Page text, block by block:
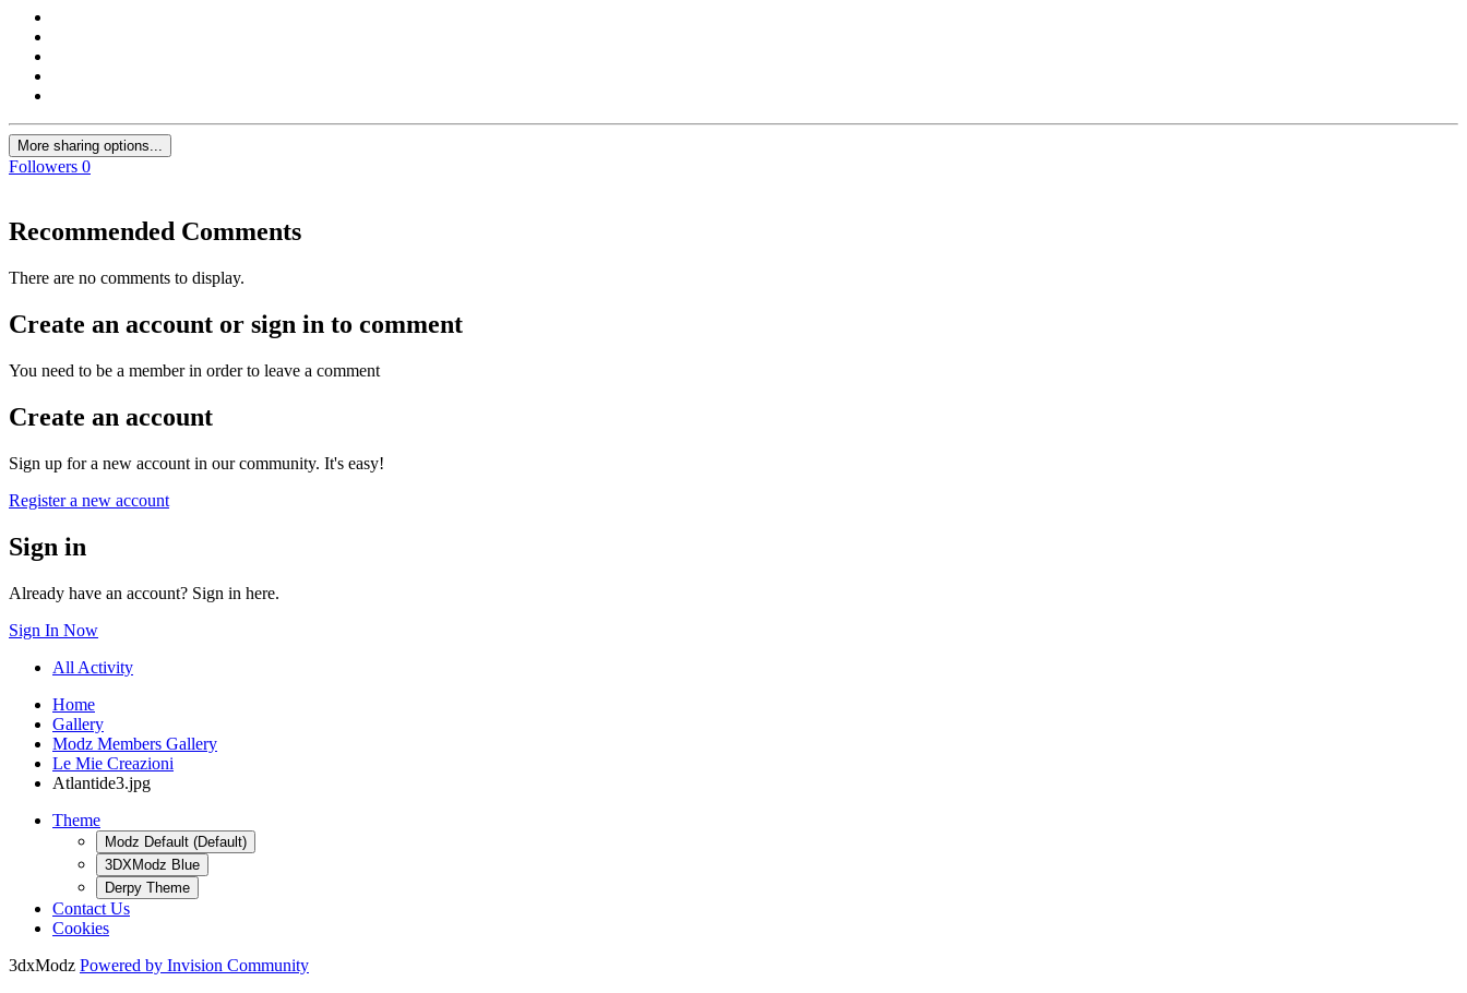
More sharing options...
Followers 0
Recommended Comments
There are no comments to display.
Create an account or sign in to comment
You need to be a member in order to leave a comment
Create an account
Sign up for a new account in our community. It's easy!
Register a new account
Sign in
Already have an account? Sign in here.
Sign In Now
All Activity
Home
Gallery
Modz Members Gallery
Le Mie Creazioni
Atlantide3.jpg
Theme
Modz Default (Default)
3DXModz Blue
Derpy Theme
Contact Us
Cookies
3dxModz Powered by Invision Community